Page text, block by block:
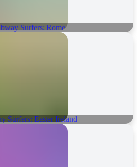
Surfers: Rome
Surfers: Easter Ireland